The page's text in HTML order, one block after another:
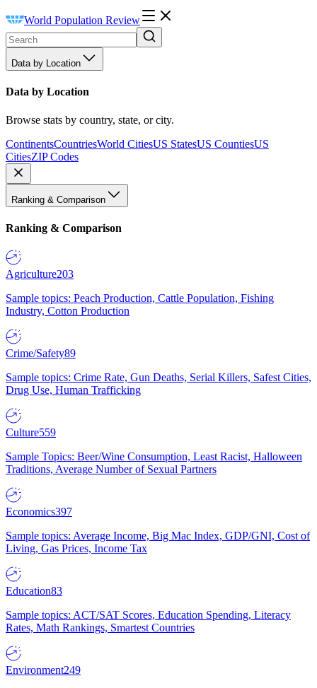
World Population Review
Data by Location
Data by Location
Browse stats by country, state, or city.
ContinentsCountriesWorld CitiesUS StatesUS CountiesUS
CitiesZIP Codes
Ranking & Comparison
Ranking & Comparison
Agriculture203
Sample topics: Peach Production, Cattle Population, Fishing
Industry, Cotton Production
Crime/Safety89
Sample topics: Crime Rate, Gun Deaths, Serial Killers, Safest Cities,
Drug Use, Human Trafficking
Culture559
Sample Topics: Beer/Wine Consumption, Least Racist, Halloween
Traditions, Average Number of Sexual Partners
Economics397
Sample topics: Average Income, Big Mac Index, GDP/GNI, Cost of
Living, Gas Prices, Income Tax
Education83
Sample topics: ACT/SAT Scores, Education Spending, Literacy
Rates, Math Rankings, Smartest Countries
Environment249